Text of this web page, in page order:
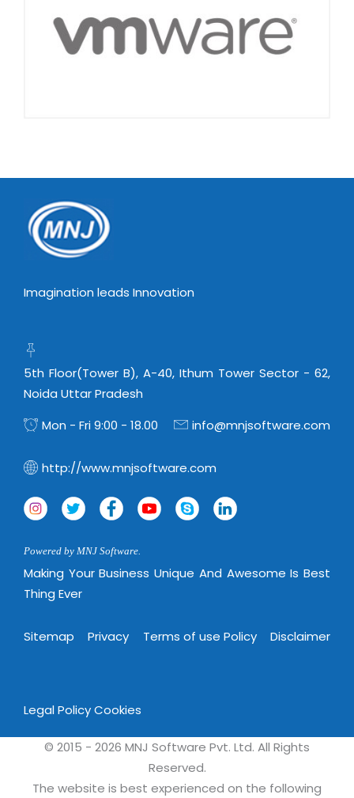
Imagination leads Innovation
5th Floor(Tower B), A-40, Ithum Tower Sector - 62,
Noida Uttar Pradesh
Mon - Fri 9:00 - 18.00
info@mnjsoftware.com
http://www.mnjsoftware.com
Powered by MNJ Software.
Making Your Business Unique And Awesome Is Best
Thing Ever
Sitemap Privacy Terms of use Policy Disclaimer
Legal PolicyCookies
© 2015 - 2026 MNJ Software Pvt. Ltd. All Rights
Reserved.
The website is best experienced on the following